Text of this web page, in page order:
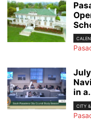
in
CITY